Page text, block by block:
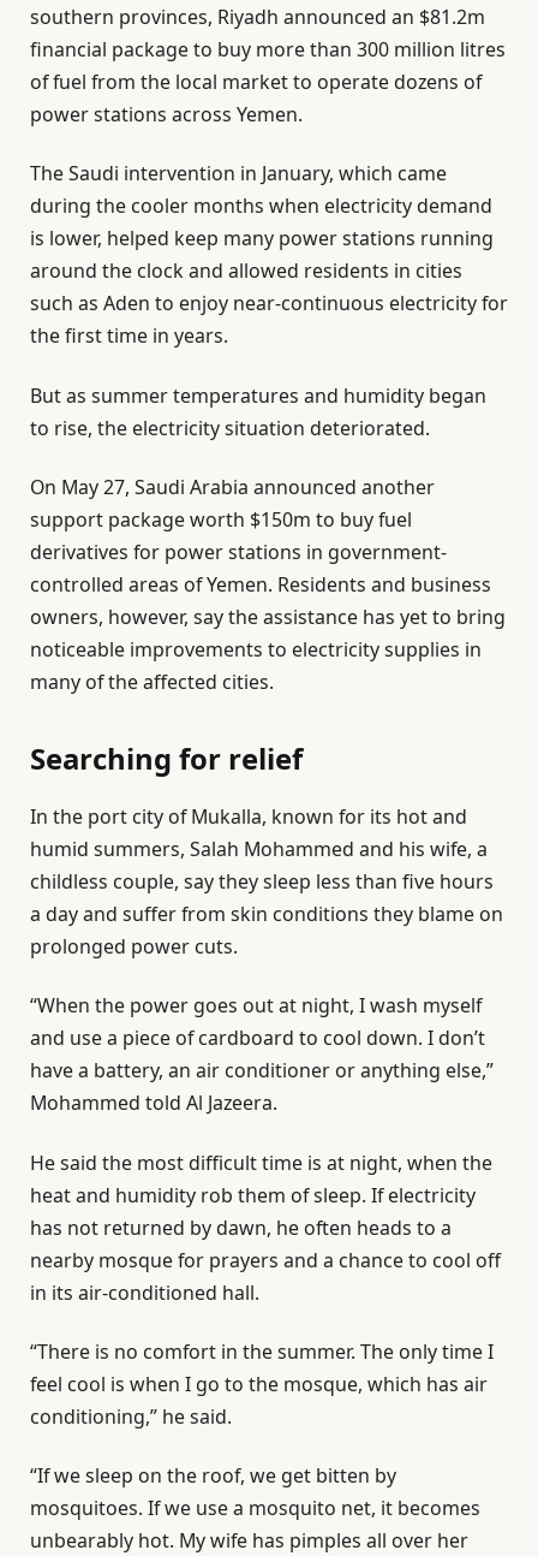
southern provinces, Riyadh announced an $81.2m
financial package to buy more than 300 million litres
of fuel from the local market to operate dozens of
power stations across Yemen.
The Saudi intervention in January, which came
during the cooler months when electricity demand
is lower, helped keep many power stations running
around the clock and allowed residents in cities
such as Aden to enjoy near-continuous electricity for
the first time in years.
But as summer temperatures and humidity began
to rise, the electricity situation deteriorated.
On May 27, Saudi Arabia announced another
support package worth $150m to buy fuel
derivatives for power stations in government-
controlled areas of Yemen. Residents and business
owners, however, say the assistance has yet to bring
noticeable improvements to electricity supplies in
many of the affected cities.
Searching for relief
In the port city of Mukalla, known for its hot and
humid summers, Salah Mohammed and his wife, a
childless couple, say they sleep less than five hours
a day and suffer from skin conditions they blame on
prolonged power cuts.
“When the power goes out at night, I wash myself
and use a piece of cardboard to cool down. I don’t
have a battery, an air conditioner or anything else,”
Mohammed told Al Jazeera.
He said the most difficult time is at night, when the
heat and humidity rob them of sleep. If electricity
has not returned by dawn, he often heads to a
nearby mosque for prayers and a chance to cool off
in its air-conditioned hall.
“There is no comfort in the summer. The only time I
feel cool is when I go to the mosque, which has air
conditioning,” he said.
“If we sleep on the roof, we get bitten by
mosquitoes. If we use a mosquito net, it becomes
unbearably hot. My wife has pimples all over her